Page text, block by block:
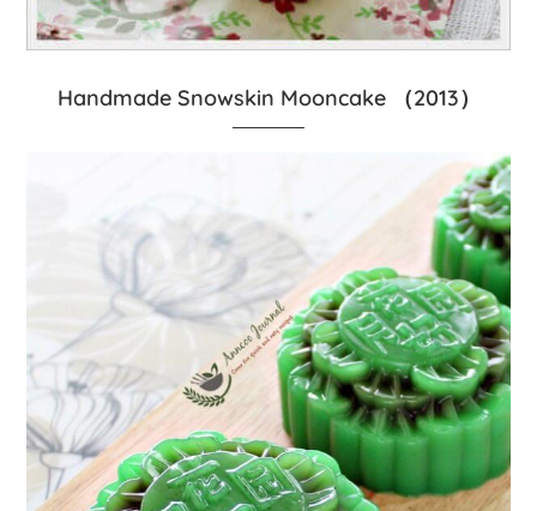
Handmade Snowskin Mooncake （2013）